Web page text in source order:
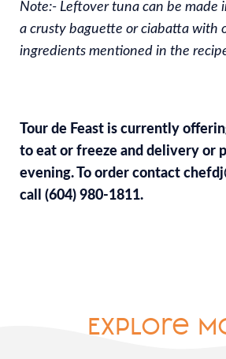
Note:- Leftover tuna can be made
a crusty baguette or ciabatta with
ingredients mentioned in the
Tour de Feast is currently
to eat or freeze and delivery or
evening. To order contact
call (604) 980-1811.
Explore